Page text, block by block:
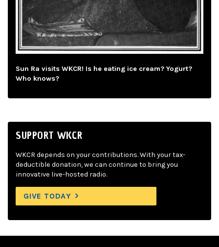
Sun Ra visits WKCR! Is he eating ice cream? Yogurt?
Who knows?
SUPPORT WKCR
WKCR depends on your contributions. With your tax-
deductible donation, we can continue to bring you
innovative live-hosted radio.
GIVE TODAY